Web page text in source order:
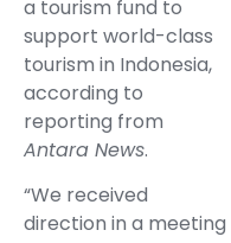
a tourism fund to
support world-class
tourism in Indonesia,
according to
reporting from
Antara News.
“We received
direction in a meeting